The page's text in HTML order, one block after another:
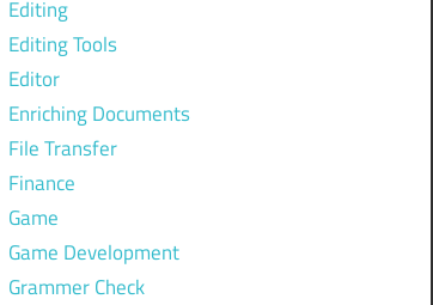
Editing
Editing Tools
Editor
Enriching Documents
File Transfer
Finance
Game
Game Development
Grammer Check